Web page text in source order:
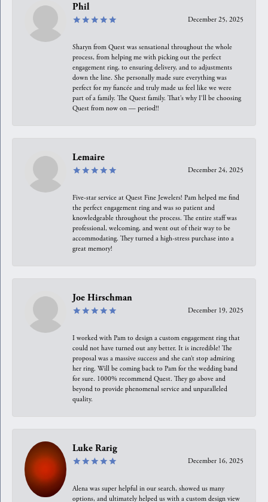
Phil
December 25, 2025
Sharyn from Quest was sensational throughout the whole
process, from helping me with picking out the perfect
engagement ring, to ensuring delivery, and to adjustments
down the line. She personally made sure everything was
perfect for my fiancée and truly made us feel like we were
part of a family. The Quest family. That’s why I’ll be choosing
Quest from now on — period!!
Lemaire
December 24, 2025
Five-star service at Quest Fine Jewelers! Pam helped me find
the perfect engagement ring and was so patient and
knowledgeable throughout the process. The entire staff was
professional, welcoming, and went out of their way to be
accommodating. They turned a high-stress purchase into a
great memory!
Joe Hirschman
December 19, 2025
I worked with Pam to design a custom engagement ring that
could not have turned out any better. It is incredible! The
proposal was a massive success and she can’t stop admiring
her ring. Will be coming back to Pam for the wedding band
for sure. 1000% recommend Quest. They go above and
beyond to provide phenomenal service and unparalleled
quality.
Luke Rarig
December 16, 2025
Alena was super helpful in our search, showed us many
options, and ultimately helped us with a custom design view